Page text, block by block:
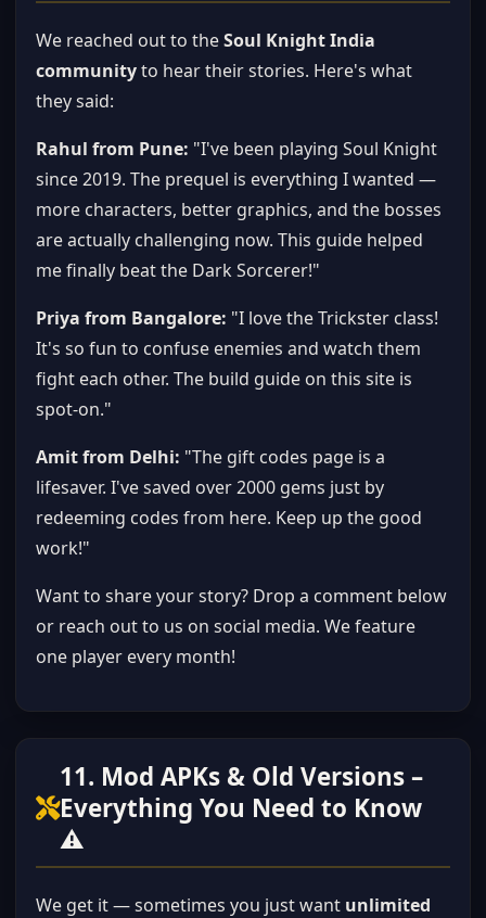
We reached out to theSoul Knight India
communityto hear their stories. Here's what
they said:
Rahul from Pune: "I've been playing Soul Knight
since 2019. The prequel is everything I wanted —
more characters, better graphics, and the bosses
are actually challenging now. This guide helped
me finally beat the Dark Sorcerer!"
Priya from Bangalore: "I love the Trickster class!
It's so fun to confuse enemies and watch them
fight each other. The build guide on this site is
spot-on."
Amit from Delhi: "The gift codes page is a
lifesaver. I've saved over 2000 gems just by
redeeming codes from here. Keep up the good
work!"
Want to share your story? Drop a comment below
or reach out to us on social media. We feature
one player every month!
11. Mod APKs & Old Versions –
Everything You Need to Know
⚠️
We get it — sometimes you just want unlimited